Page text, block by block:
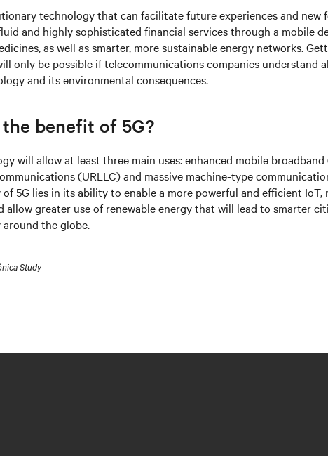
technology that can facilitate future experiences and new
and highly sophisticated financial services through a mobile
as well as smarter, more sustainable energy networks.
only be possible if telecommunications companies understand
and its environmental consequences.
benefit of 5G?
will allow at least three main uses: enhanced mobile
(URLLC) and massive machine-type
5G lies in its ability to enable a more powerful and efficient IoT,
allow greater use of renewable energy that will lead to smarter
the globe.
Study